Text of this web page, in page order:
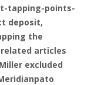
tapping-points-
deposit,
the
articles
excluded